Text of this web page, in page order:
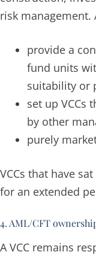
risk management.
provide a
fund units
suitability or
set up VCCs
by other
purely
VCCs that have
for an extended
4. AML/CFT
A VCC remains